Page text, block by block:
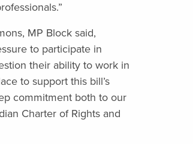
MP Block said,
to participate in
their ability to work in
to support this bill’s
commitment both to our
Charter of Rights and